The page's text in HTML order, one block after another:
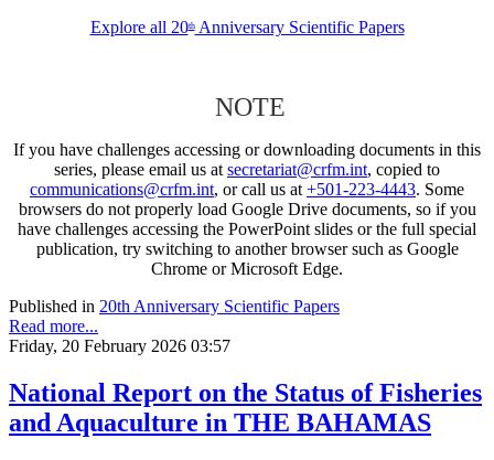
Explore all 20thAnniversary Scientific Papers
NOTE
If you have challenges accessing or downloading documents in this
series, please email us at secretariat@crfm.int, copied to
communications@crfm.int, or call us at +501-223-4443. Some
browsers do not properly load Google Drive documents, so if you
have challenges accessing the PowerPoint slides or the full special
publication, try switching to another browser such as Google
Chrome or Microsoft Edge.
Published in 20th Anniversary Scientific Papers
Read more...
Friday, 20 February 2026 03:57
National Report on the Status of Fisheries
and Aquaculture in THE BAHAMAS